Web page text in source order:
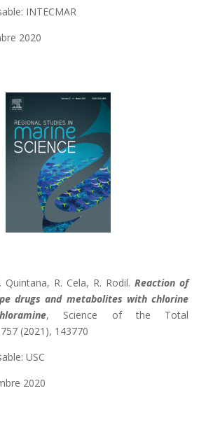
INTECMAR
2020
Quintana, R. Cela, R. Rodil.Reaction of
drugs and metabolites with chlorine
, Science of the Total
(2021), 143770
USC
2020